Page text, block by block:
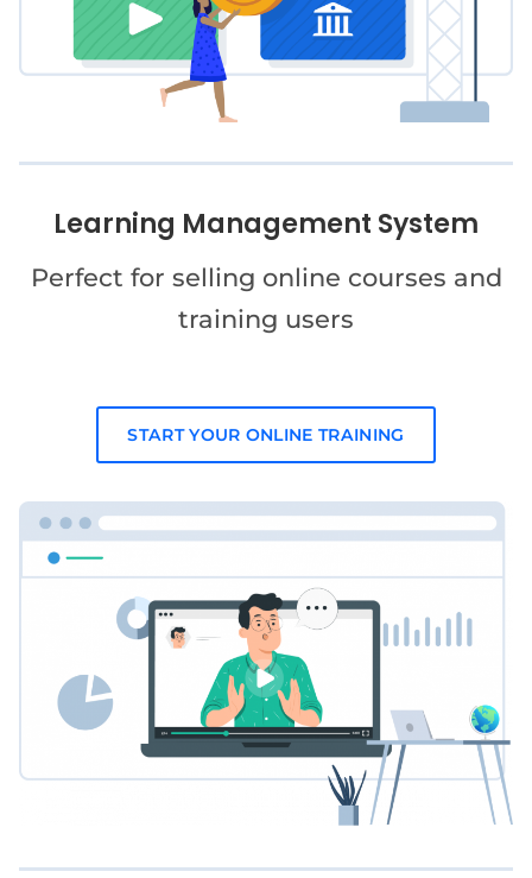
Learning Management System
Perfect for selling online courses and
training users
START YOUR ONLINE TRAINING